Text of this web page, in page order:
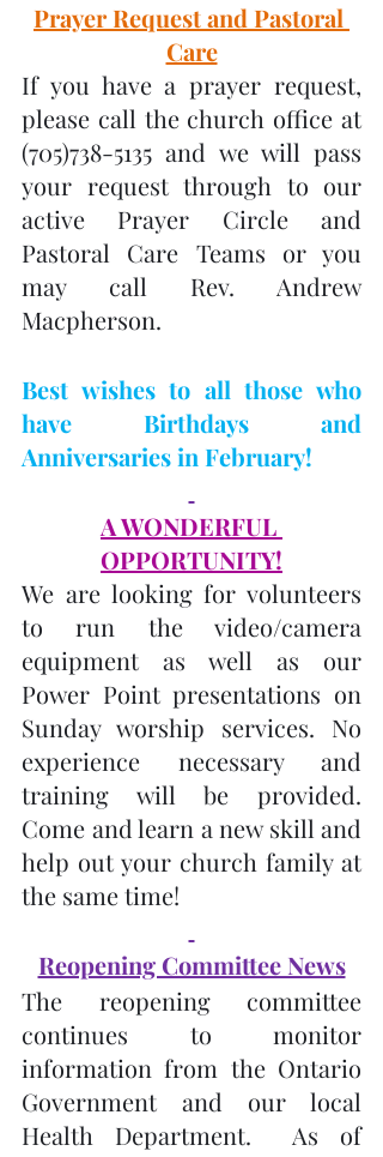
Prayer Request and Pastoral
Care
If you have a prayer request,
please call the church office at
(705)738-5135 and we will pass
your request through to our
active Prayer Circle and
Pastoral Care Teams or you
may call Rev. Andrew
Macpherson.
Best wishes to all those who
have Birthdays and
Anniversaries in February!
A WONDERFUL
OPPORTUNITY!
We are looking for volunteers
to run the video/camera
equipment as well as our
Power Point presentations on
Sunday worship services. No
experience necessary and
training will be provided.
Come and learn a new skill and
help out your church family at
the same time!
Reopening Committee News
The reopening committee
continues to monitor
information from the Ontario
Government and our local
Health Department.  As of